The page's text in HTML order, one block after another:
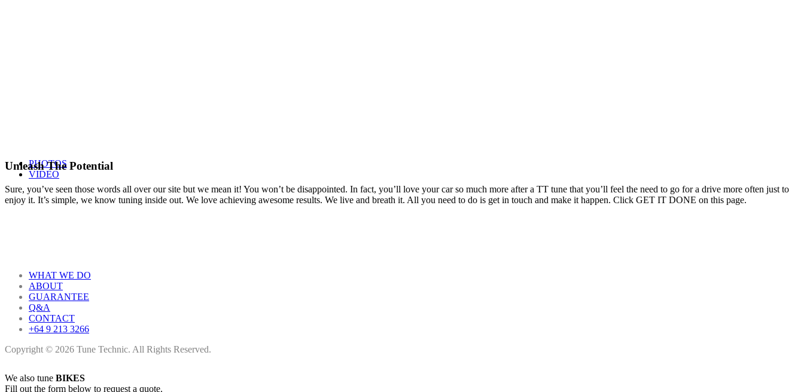
PHOTOS
VIDEO
Unleash The Potential
Sure, you’ve seen those words all over our site but we mean it! You won’t be disappointed. In fact, you’ll love your car so much more after a TT tune that you’ll feel the need to go for a drive more often just to
enjoy it. It’s simple, we know tuning inside out. We love achieving awesome results. We live and breath it. All you need to do is get in touch and make it happen. Click GET IT DONE on this page.
WHAT WE DO
ABOUT
GUARANTEE
Q&A
CONTACT
+64 9 213 3266
Copyright © 2026 Tune Technic. All Rights Reserved.
We also tune BIKES
Fill out the form below to request a quote.